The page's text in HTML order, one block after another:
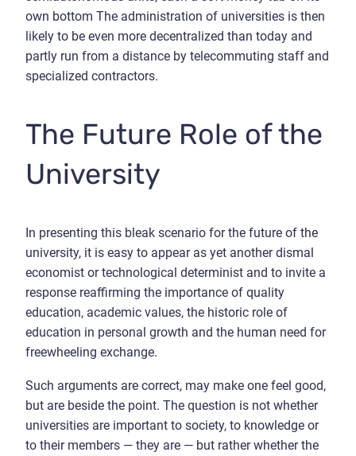
own bottom The administration of universities is then
likely to be even more decentralized than today and
partly run from a distance by telecommuting staff and
specialized contractors.
The Future Role of the
University
In presenting this bleak scenario for the future of the
university, it is easy to appear as yet another dismal
economist or technological determinist and to invite a
response reaffirming the importance of quality
education, academic values, the historic role of
education in personal growth and the human need for
freewheeling exchange.
Such arguments are correct, may make one feel good,
but are beside the point. The question is not whether
universities are important to society, to knowledge or
to their members — they are — but rather whether the